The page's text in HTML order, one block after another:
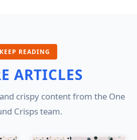
KEEP READING
ARTICLES
crispy content from the One
Crisps team.